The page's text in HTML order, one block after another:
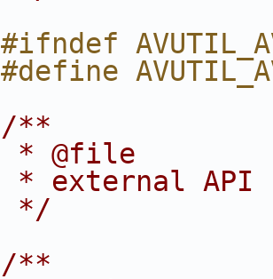
#ifndef
#define
/**
* @file
* external API
*/
/**